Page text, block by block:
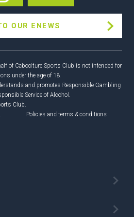
OUR ENEWS
of Caboolture Sports Club is not intended for
under the age of 18.
and promotes Responsible Gambling
Service of Alcohol.
Club.
. Policies and terms & conditions